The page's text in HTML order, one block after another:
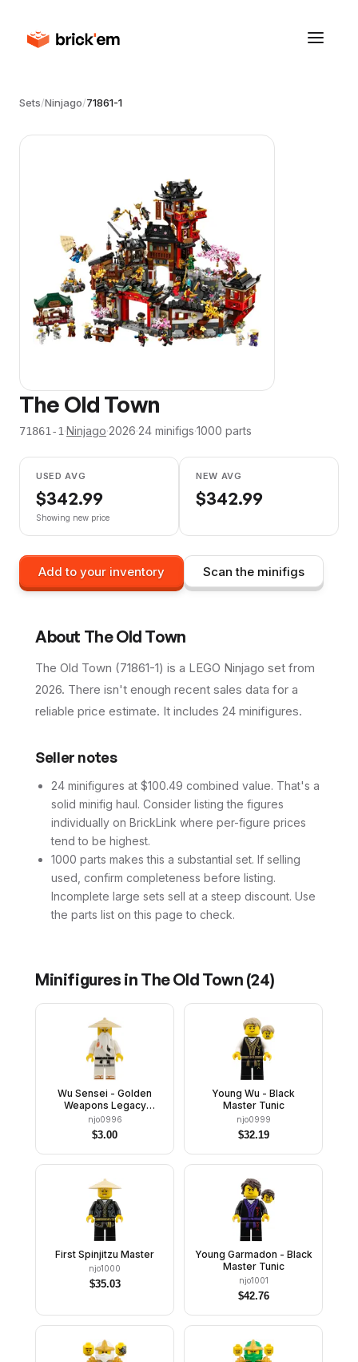
Sets/Ninjago/71861-1
The Old Town
71861-1·Ninjago·2026·24 minifigs·1000 parts
USED AVG
$342.99
Showing new price
NEW AVG
$342.99
Add to your inventory Scan the minifigs
About The Old Town
The Old Town (71861-1) is a LEGO Ninjago set from
2026. There isn't enough recent sales data for a
reliable price estimate. It includes 24 minifigures.
Seller notes
24 minifigures at $100.49 combined value. That's a
solid minifig haul. Consider listing the figures
individually on BrickLink where per-figure prices
tend to be highest.
1000 parts makes this a substantial set. If selling
used, confirm completeness before listing.
Incomplete large sets sell at a steep discount. Use
the parts list on this page to check.
Minifigures in The Old Town (24)
Wu Sensei - Golden
Weapons Legacy
Update
njo0996
$3.00
Young Wu - Black
Master Tunic
njo0999
$32.19
First Spinjitzu Master
njo1000
$35.03
Young Garmadon - Black
Master Tunic
njo1001
$42.76